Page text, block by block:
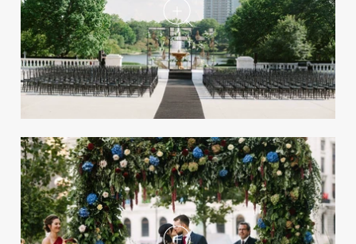
A Luxe Wedding Inspired by
Fred Astaire & Ginger Rogers
in Cleveland
REAL WEDDING
magazine, on newsstands now.
25 of the Most Popular Real Weddings